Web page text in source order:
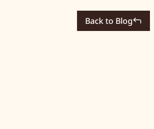
Back to Blog